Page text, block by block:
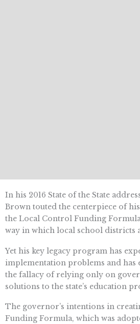
In his 2016 State of the State
Brown touted the centerpiece of
the Local Control Funding
way in which local school districts
Yet his key legacy program has
implementation problems and has
the fallacy of relying only on
solutions to the state’s education
The governor’s intentions in
Funding Formula, which was